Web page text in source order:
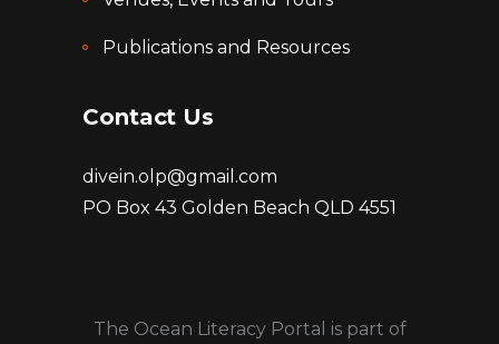
Publications and Resources
Contact Us
divein.olp@gmail.com
PO Box 43 Golden Beach QLD 4551
The Ocean Literacy Portal is part of